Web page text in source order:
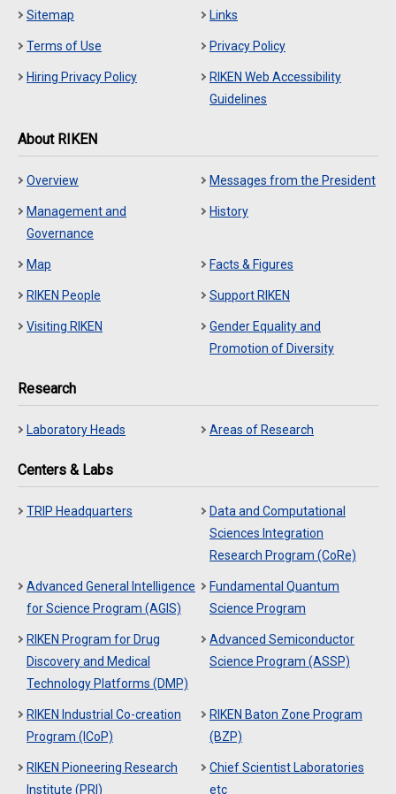
Sitemap Links
Terms of Use Privacy Policy
Hiring Privacy Policy
RIKEN Web Accessibility
Guidelines
About RIKEN
Overview Messages from the President
Management and
Governance
History
Map Facts & Figures
RIKEN People Support RIKEN
Visiting RIKEN
Gender Equality and
Promotion of Diversity
Research
Laboratory Heads Areas of Research
Centers & Labs
TRIP Headquarters
Data and Computational
Sciences Integration
Research Program (CoRe)
Advanced General Intelligence
for Science Program (AGIS)
Fundamental Quantum
Science Program
RIKEN Program for Drug
Discovery and Medical
Technology Platforms (DMP)
Advanced Semiconductor
Science Program (ASSP)
RIKEN Industrial Co-creation
Program (ICoP)
RIKEN Baton Zone Program
(BZP)
RIKEN Pioneering Research
Institute (PRI)
Chief Scientist Laboratories
etc